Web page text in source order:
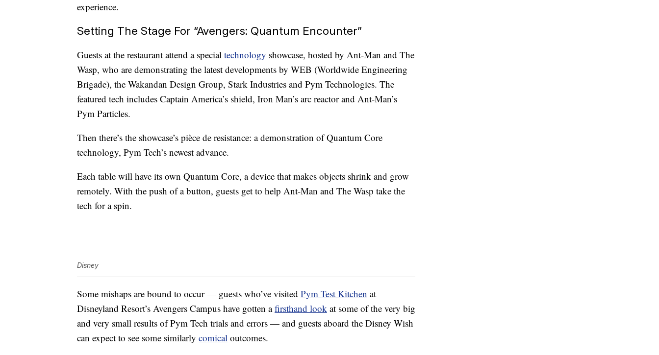
experience.
Setting The Stage For “Avengers: Quantum Encounter”
Guests at the restaurant attend a special technology showcase, hosted by Ant-Man and The
Wasp, who are demonstrating the latest developments by WEB (Worldwide Engineering
Brigade), the Wakandan Design Group, Stark Industries and Pym Technologies. The
featured tech includes Captain America’s shield, Iron Man’s arc reactor and Ant-Man’s
Pym Particles.
Then there’s the showcase’s pièce de resistance: a demonstration of Quantum Core
technology, Pym Tech’s newest advance.
Each table will have its own Quantum Core, a device that makes objects shrink and grow
remotely. With the push of a button, guests get to help Ant-Man and The Wasp take the
tech for a spin.
Disney
Some mishaps are bound to occur — guests who’ve visited Pym Test Kitchen at
Disneyland Resort’s Avengers Campus have gotten afirsthand look at some of the very big
and very small results of Pym Tech trials and errors — and guests aboard the Disney Wish
can expect to see some similarly comical outcomes.